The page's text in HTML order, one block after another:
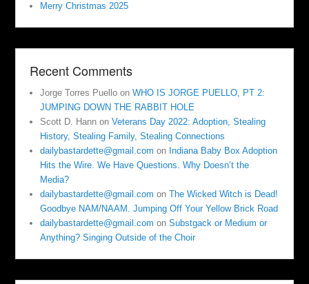
Merry Christmas 2025
Recent Comments
Jorge Torres Puello onWHO IS JORGE PUELLO, PT 2:
JUMPING DOWN THE RABBIT HOLE
Scott D. Hann onVeterans Day 2022: Adoption, Stealing
History, Stealing Family, Stealing Connections
dailybastardette@gmail.com on Indiana Baby Box Adoption
Hits the Wire. We Have Questions. Why Doesn’t the
Media?
dailybastardette@gmail.com onThe Wicked Witch is Dead!
Goodbye NAM/NAAM. Jumping Off Your Yellow Brick Road
dailybastardette@gmail.com onSubstgack or Medium or
Anything? Singing Outside of the Choir